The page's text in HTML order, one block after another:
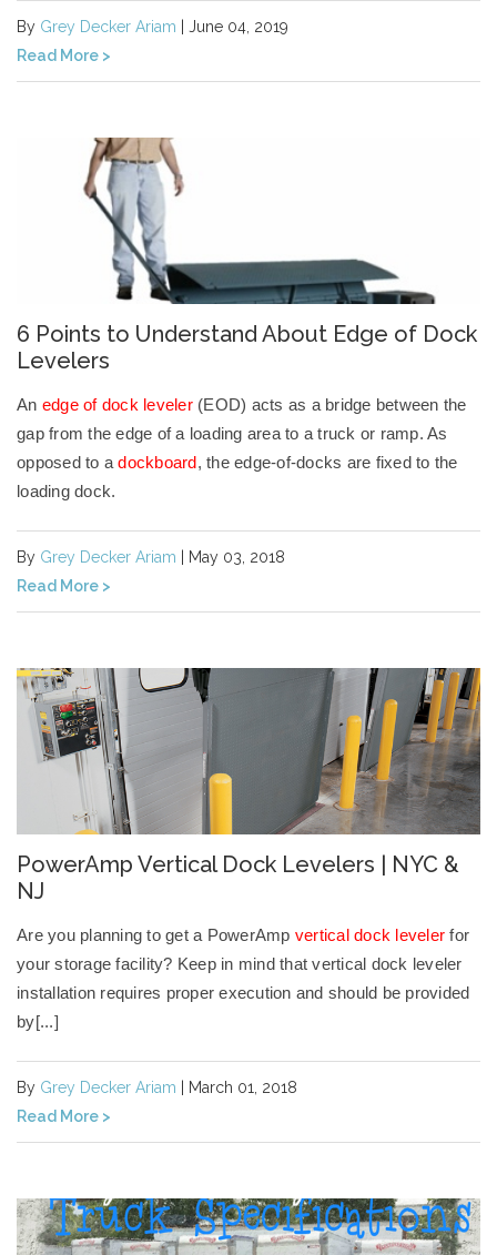
By Grey Decker Ariam | June 04, 2019
Read More >
6 Points to Understand About Edge of Dock
Levelers
An edge of dock leveler(EOD) acts as a bridge between the
gap from the edge of a loading area to a truck or ramp. As
opposed to adockboard, the edge-of-docks are fixed to the
loading dock.
By Grey Decker Ariam | May 03, 2018
Read More >
PowerAmp Vertical Dock Levelers | NYC &
NJ
Are you planning to get a PowerAmp vertical dock leveler for
your storage facility? Keep in mind thatvertical dock leveler
installation requires proper execution and should be provided
by[...]
By Grey Decker Ariam | March 01, 2018
Read More >